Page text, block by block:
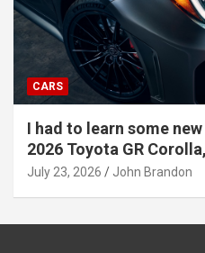
CARS
I had to learn some
2026 Toyota GR
July 23, 2026 John Brandon